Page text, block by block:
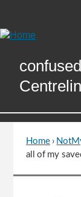
Content
You
here
Home ›
all of my